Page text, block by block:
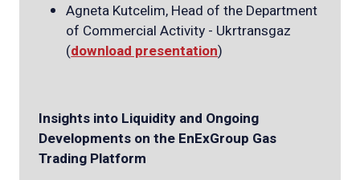
Agneta Kutcelim, Head of the Department
of Commercial Activity - Ukrtransgaz
(download presentation)
Insights into Liquidity and Ongoing
Developments on the EnExGroup Gas
Trading Platform